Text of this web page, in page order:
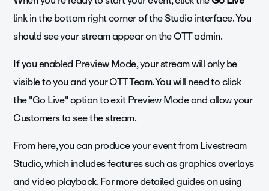
link in the bottom right corner of the Studio interface. You
should see your stream appear on the OTT admin.
If you enabled Preview Mode, your stream will only be
visible to you and your OTT Team. You will need to click
the "Go Live" option to exit Preview Mode and allow your
Customers to see the stream.
From here, you can produce your event from Livestream
Studio, which includes features such as graphics overlays
and video playback. For more detailed guides on using